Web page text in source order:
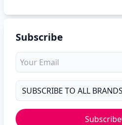
Subscribe
Subscribe